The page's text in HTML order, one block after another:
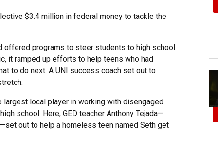
$3.4 million in federal money to tackle the
offered programs to steer students to high school
it ramped up efforts to help teens who had
to do next. A UNI success coach set out to
largest local player in working with disengaged
school. Here, GED teacher Anthony Tejada—
out to help a homeless teen named Seth get